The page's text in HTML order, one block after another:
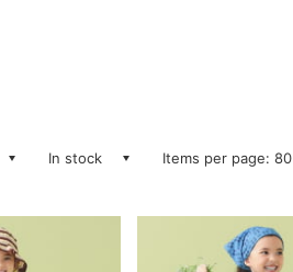
In stock Items per page: 80